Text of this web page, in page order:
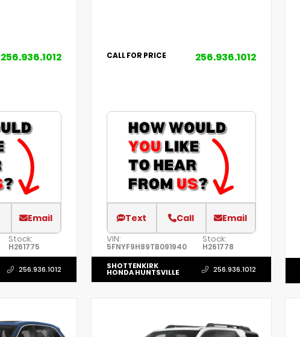
256.936.1012
Email
Stock:
H261775
256.936.1012
CALL FOR PRICE 256.936.1012
Text Call Email
VIN:
5FNYF9H89TB091940
Stock:
H261778
SHOTTENKIRK
HONDA HUNTSVILLE 256.936.1012